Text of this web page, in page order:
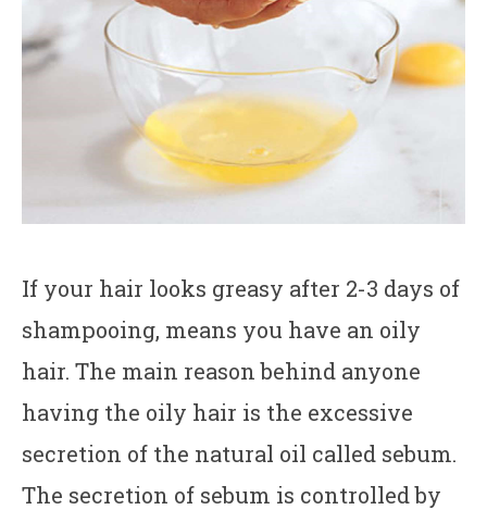
If your hair looks greasy after 2-3 days of
shampooing, means you have an oily
hair. The main reason behind anyone
having the oily hair is the excessive
secretion of the natural oil called sebum.
The secretion of sebum is controlled by